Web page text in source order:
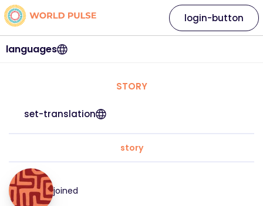
languages
login-button
STORY
set-translation
story
joined